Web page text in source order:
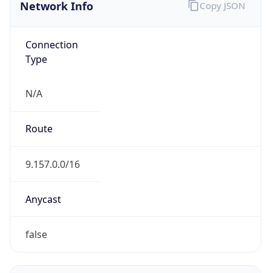
Network Info
Connection
Type
N/A
Route
9.157.0.0/16
Anycast
false
Copy JSON